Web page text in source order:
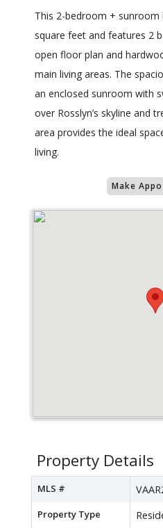
This 2-bedroom +
square feet and features 2
open floor plan and
main living areas. The
an enclosed sunroom with
over Rosslyn’s skyline and
area provides the ideal
living.
Make
Property Details
MLS #
Property Type